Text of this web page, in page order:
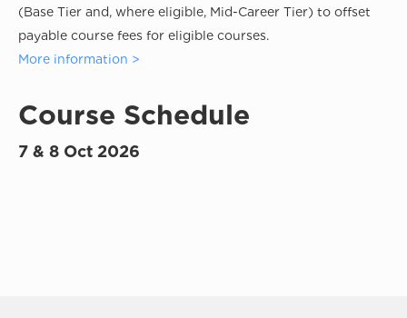
(Base Tier and, where eligible, Mid-Career Tier) to offset
payable course fees for eligible courses.
More information >
Course Schedule
7 & 8 Oct 2026